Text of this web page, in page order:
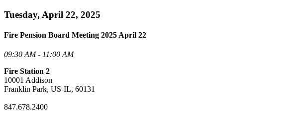
Tuesday, April 22, 2025
Fire Pension Board Meeting 2025 April 22
09:30 AM - 11:00 AM
Fire Station 2
10001 Addison
Franklin Park, US-IL, 60131
847.678.2400